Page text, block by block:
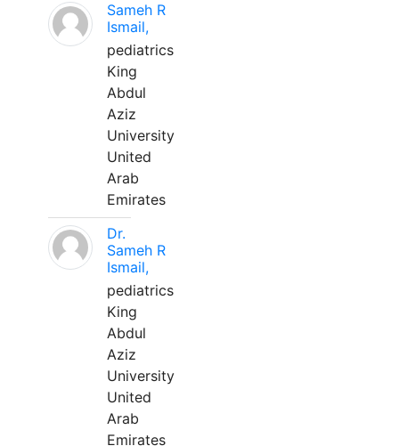
Sameh R
Ismail,
pediatrics
King
Abdul
Aziz
University
United
Arab
Emirates
Dr.
Sameh R
Ismail,
pediatrics
King
Abdul
Aziz
University
United
Arab
Emirates